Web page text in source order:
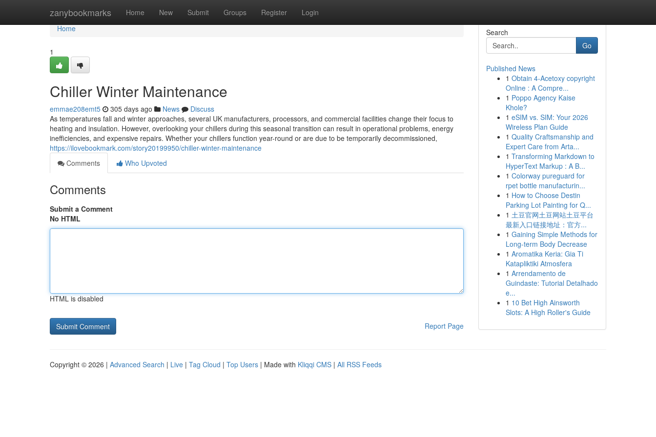
zanybookmarks Home New Submit Groups Register Login
Home
Home
1
Chiller Winter Maintenance
emmae208emt5 305 days ago News
Discuss
As temperatures fall and winter approaches, several UK manufacturers, processors, and commercial facilities change their focus to
heating and insulation. However, overlooking your chillers during this seasonal transition can result in operational problems, energy
inefficiencies, and expensive repairs. Whether your chillers function year-round or are due to be temporarily decommissioned,
https://ilovebookmark.com/story20199950/chiller-winter-maintenance
Comments
Who Upvoted
Comments
Submit a Comment
No HTML
HTML is disabled
Report Page
Search
Go
Published News
1 Obtain 4-Acetoxy copyright
Online : A Compre...
1 Poppo Agency Kaise
Khole?
1 eSIM vs. SIM: Your 2026
Wireless Plan Guide
1 Quality Craftsmanship and
Expert Care from Arta...
1 Transforming Markdown to
HyperText Markup : A B...
1 Colorway pureguard for
rpet bottle manufacturin...
1 How to Choose Destin
Parking Lot Painting for Q...
1 土豆官网土豆网站土豆平台
最新入口链接地址：官方...
1 Gaining Simple Methods for
Long-term Body Decrease
1 Aromatika Keria: Gia Ti
Katapliktiki Atmosfera
1 Arrendamento de
Guindaste: Tutorial Detalhado
e...
1 10 Bet High Ainsworth
Slots: A High Roller's Guide
Copyright © 2026 | Advanced Search | Live | Tag Cloud | Top Users | Made with Kliqqi CMS | All RSS Feeds